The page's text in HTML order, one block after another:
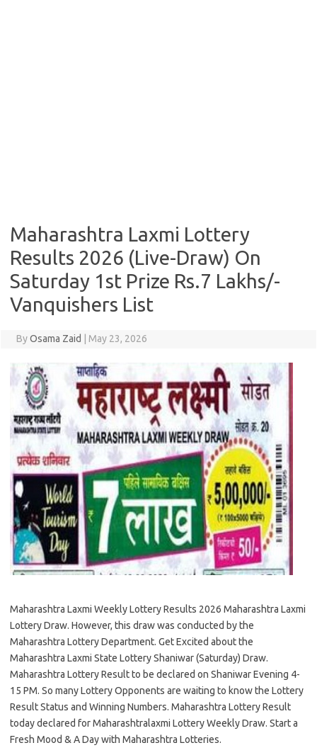
Maharashtra Laxmi Lottery
Results 2026 (Live-Draw) On
Saturday 1st Prize Rs.7 Lakhs/-
Vanquishers List
ByOsama Zaid May 23, 2026
Maharashtra Laxmi Weekly Lottery Results 2026 Maharashtra Laxmi
Lottery Draw. However, this draw was conducted by the
Maharashtra Lottery Department. Get Excited about the
Maharashtra Laxmi State Lottery Shaniwar (Saturday) Draw.
Maharashtra Lottery Result to be declared on Shaniwar Evening 4-
15 PM. So many Lottery Opponents are waiting to know the Lottery
Result Status and Winning Numbers. Maharashtra Lottery Result
today declared for Maharashtralaxmi Lottery Weekly Draw. Start a
Fresh Mood & A Day with Maharashtra Lotteries.